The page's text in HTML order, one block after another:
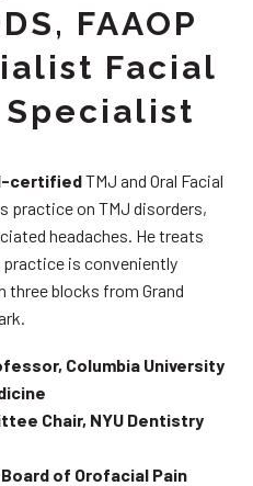
FAAOP
Facial
Specialist
certifiedTMJ and Oral Facial
practice on TMJ disorders,
headaches. He treats
practice is conveniently
blocks from Grand
Columbia University
Chair, NYU Dentistry
of Orofacial Pain